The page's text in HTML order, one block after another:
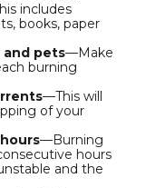
includes
books, paper
and pets—Make
burning
—This will
of your
—Burning
hours
and the